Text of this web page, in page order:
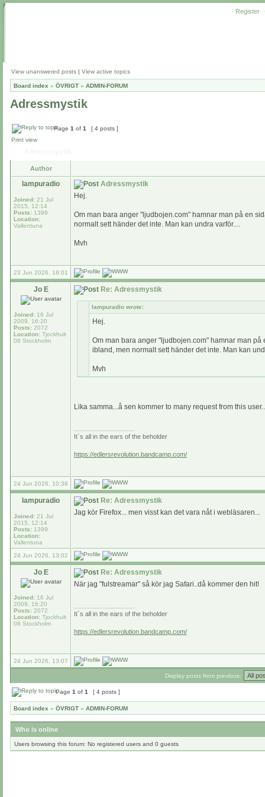
Register
View unanswered posts | View active topics
Board index » ÖVRIGT » ADMIN-FORUM
Adressmystik
Page 1 of 1
[ 4 posts ]
Print view
Author
lampuradio
Joined: 21 Jul
2015, 12:14
Posts: 1399
Location:
Vallentuna
Adressmystik
Hej.
Om man bara anger "ljudbojen.com" hamnar man på en
normalt sett händer det inte. Man kan undra varför....
Mvh
23 Jun 2026, 18:01
Jo E
Joined: 16 Jul
2009, 16:20
Posts: 2072
Location: Tjockhult
08 Stockholm
Re: Adressmystik
lampuradio wrote:
Hej.
Om man bara anger "ljudbojen.com" hamnar man
ibland, men normalt sett händer det inte. Man kan
Mvh
Lika samma...å sen kommer to many request from this
It´s all in the ears of the beholder
https://edlersrevolution.bandcamp.com/
24 Jun 2026, 10:38
lampuradio
Joined: 21 Jul
2015, 12:14
Posts: 1399
Location:
Vallentuna
Re: Adressmystik
Jag kör Firefox... men visst kan det vara nåt i webläsaren...
24 Jun 2026, 13:02
Jo E
Joined: 16 Jul
2009, 16:20
Posts: 2072
Location: Tjockhult
08 Stockholm
Re: Adressmystik
När jag "fulstreamar" så kör jag Safari..då kommer den hit!
It´s all in the ears of the beholder
https://edlersrevolution.bandcamp.com/
24 Jun 2026, 13:07
Display posts from previous:
Page 1 of 1 [ 4 posts ]
Board index » ÖVRIGT » ADMIN-FORUM
Who is online
Users browsing this forum: No registered users and 0 guests